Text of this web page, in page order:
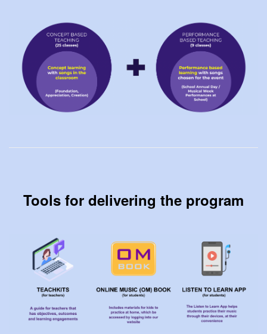
Tools for delivering the program